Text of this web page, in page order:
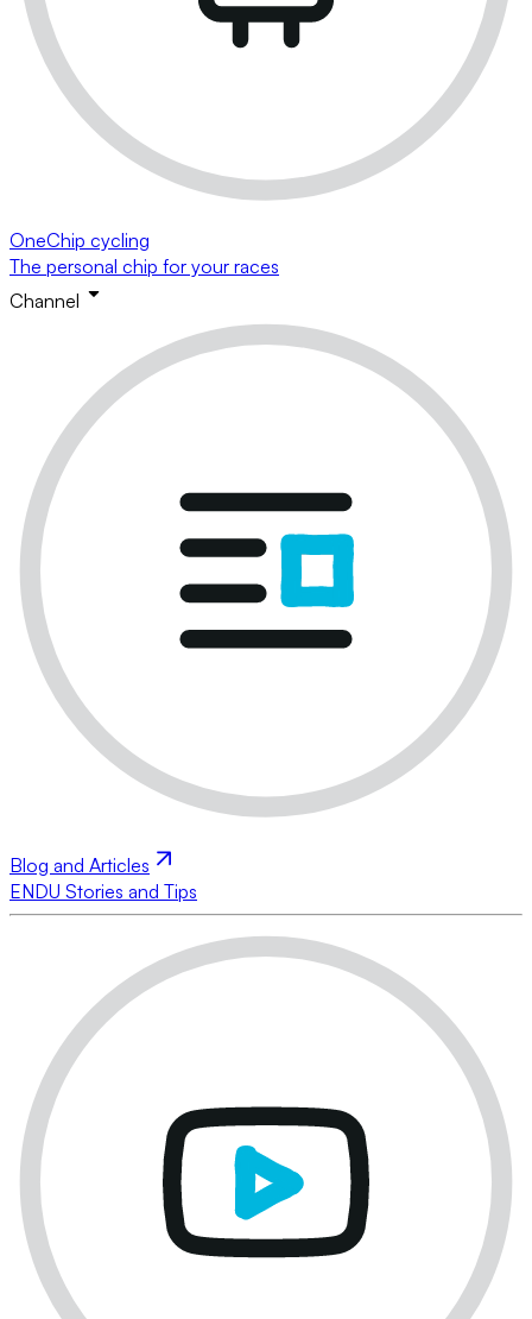
OneChip cycling
The personal chip for your races
Channel
Blog and Articles
ENDU Stories and Tips